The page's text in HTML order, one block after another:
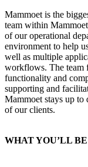
Mammoet is the
team within
of our operational
environment to help
well as multiple
workflows. The team
functionality and
supporting and
Mammoet stays up to
of our clients.
WHAT YOU’LL